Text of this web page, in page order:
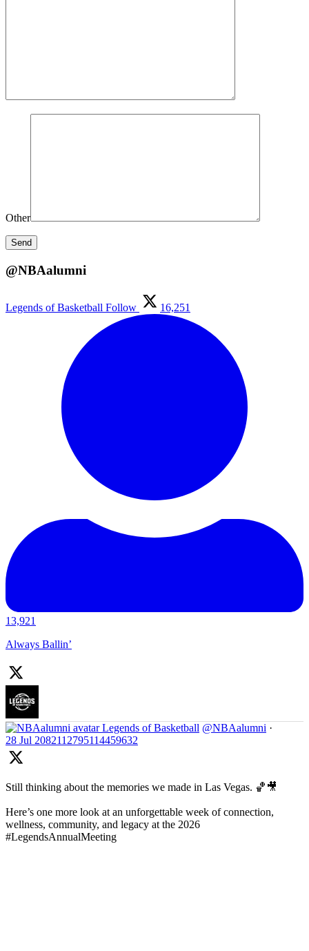
Other
@NBAalumni
Legends of Basketball Follow 16,251
13,921
Always Ballin’
Legends of Basketball @NBAalumni ·
28 Jul 2082112795114459632
Still thinking about the memories we made in Las Vegas. 🏀🎥
Here’s one more look at an unforgettable week of connection,
wellness, community, and legacy at the 2026
#LegendsAnnualMeeting